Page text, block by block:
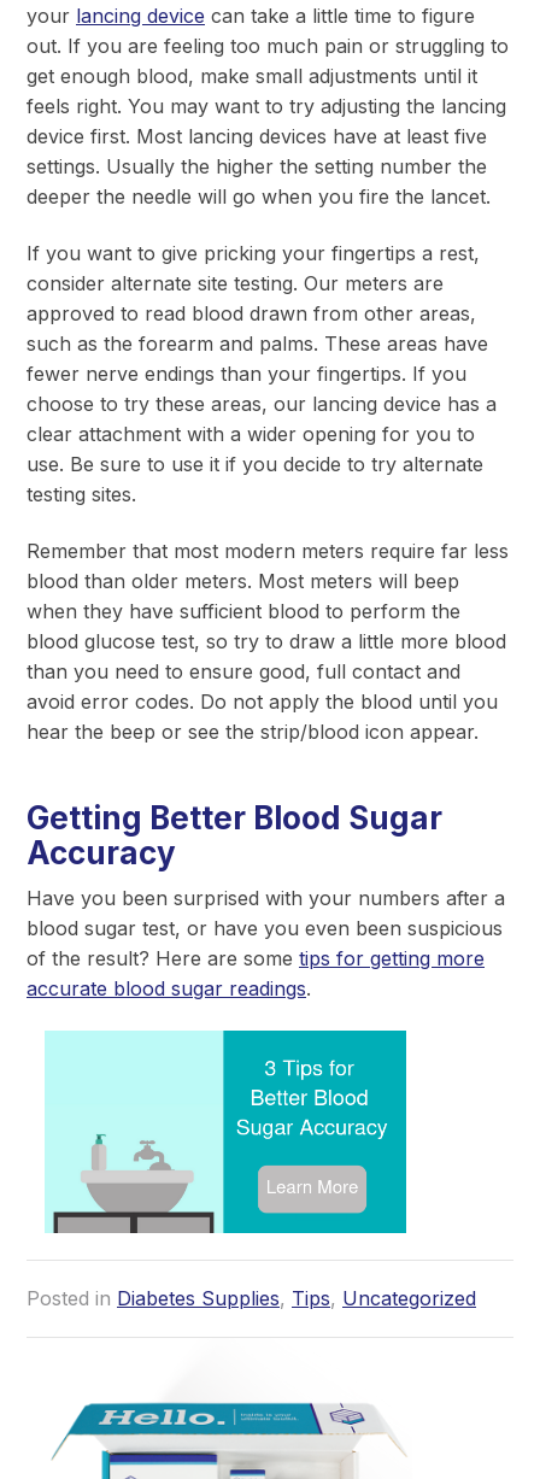
your lancing device can take a little time to figure
out. If you are feeling too much pain or struggling to
get enough blood, make small adjustments until it
feels right. You may want to try adjusting the lancing
device first. Most lancing devices have at least five
settings. Usually the higher the setting number the
deeper the needle will go when you fire the lancet.
If you want to give pricking your fingertips a rest,
consider alternate site testing. Our meters are
approved to read blood drawn from other areas,
such as the forearm and palms. These areas have
fewer nerve endings than your fingertips. If you
choose to try these areas, our lancing device has a
clear attachment with a wider opening for you to
use. Be sure to use it if you decide to try alternate
testing sites.
Remember that most modern meters require far less
blood than older meters. Most meters will beep
when they have sufficient blood to perform the
blood glucose test, so try to draw a little more blood
than you need to ensure good, full contact and
avoid error codes. Do not apply the blood until you
hear the beep or see the strip/blood icon appear.
Getting Better Blood Sugar
Accuracy
Have you been surprised with your numbers after a
blood sugar test, or have you even been suspicious
of the result? Here are some tips for getting more
accurate blood sugar readings.
Posted in Diabetes Supplies, Tips, Uncategorized